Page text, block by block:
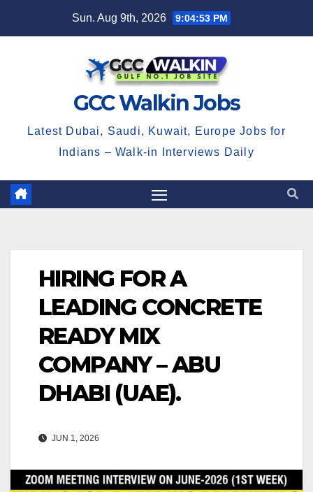
Sun. Aug 9th, 2026 9:04:54 PM
GCC Walkin Jobs
Latest Dubai, Saudi, Kuwait, Europe Jobs for
Indians – Walk-in Interviews Daily
HIRING FOR A
LEADING CONCRETE
READY MIX
COMPANY – ABU
DHABI (UAE).
JUN 1, 2026